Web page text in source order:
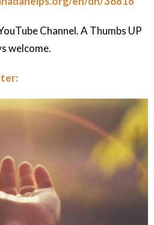
Channel. A Thumbs UP
welcome.